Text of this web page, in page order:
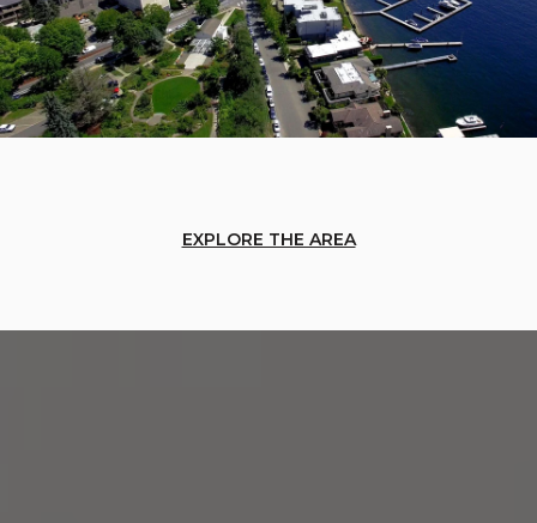
EXPLORE THE AREA